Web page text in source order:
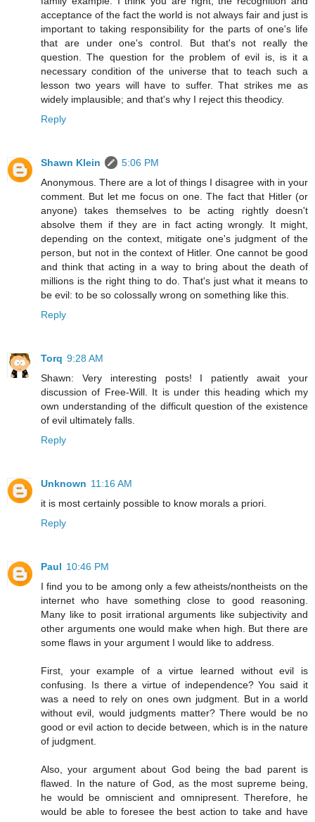
acceptance of the fact the world is not always fair and just is
important to taking responsibility for the parts of one's life
that are under one's control. But that's not really the
question. The question for the problem of evil is, is it a
necessary condition of the universe that to teach such a
lesson two years will have to suffer. That strikes me as
widely implausible; and that's why I reject this theodicy.
Reply
Shawn Klein
5:06 PM
Anonymous. There are a lot of things I disagree with in your
comment. But let me focus on one. The fact that Hitler (or
anyone) takes themselves to be acting rightly doesn't
absolve them if they are in fact acting wrongly. It might,
depending on the context, mitigate one's judgment of the
person, but not in the context of Hitler. One cannot be good
and think that acting in a way to bring about the death of
millions is the right thing to do. That's just what it means to
be evil: to be so colossally wrong on something like this.
Reply
Torq 9:28 AM
Shawn: Very interesting posts! I patiently await your
discussion of Free-Will. It is under this heading which my
own understanding of the difficult question of the existence
of evil ultimately falls.
Reply
Unknown 11:16 AM
it is most certainly possible to know morals a priori.
Reply
Paul 10:46 PM
I find you to be among only a few atheists/nontheists on the
internet who have something close to good reasoning.
Many like to posit irrational arguments like subjectivity and
other arguments one would make when high. But there are
some flaws in your argument I would like to address.
First, your example of a virtue learned without evil is
confusing. Is there a virtue of independence? You said it
was a need to rely on ones own judgment. But in a world
without evil, would judgments matter? There would be no
good or evil action to decide between, which is in the nature
of judgment.
Also, your argument about God being the bad parent is
flawed. In the nature of God, as the most supreme being,
he would be omniscient and omnipresent. Therefore, he
would be able to foresee the best action to take and have